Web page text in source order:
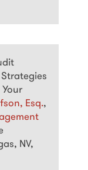
Esq.,
NV,